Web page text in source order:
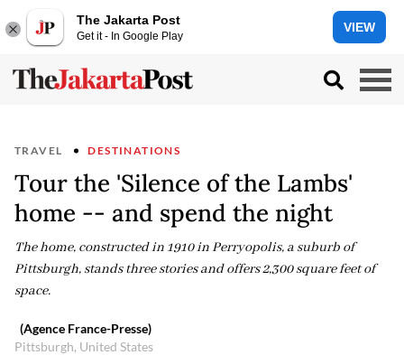
The Jakarta Post
Get it - In Google Play
VIEW
TRAVEL DESTINATIONS
Tour the 'Silence of the Lambs'
home -- and spend the night
The home, constructed in 1910 in Perryopolis, a suburb of
Pittsburgh, stands three stories and offers 2,300 square feet of
space.
(Agence France-Presse)
Pittsburgh, United States